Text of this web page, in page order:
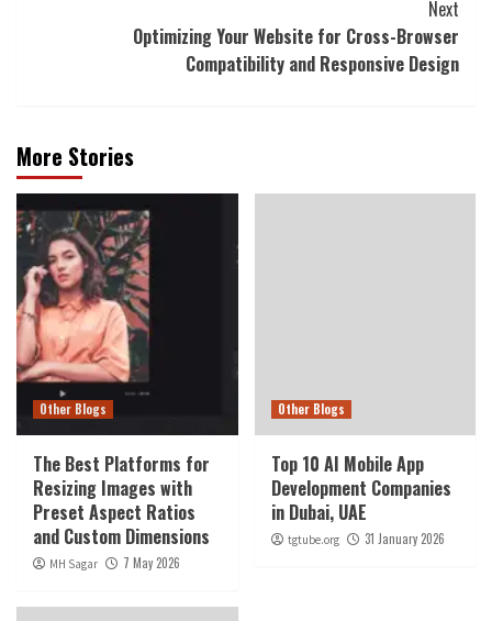
Next
Optimizing Your Website for Cross-Browser
Compatibility and Responsive Design
More Stories
Other Blogs
The Best Platforms for
Resizing Images with
Preset Aspect Ratios
and Custom Dimensions
MH Sagar 7 May 2026
Other Blogs
Top 10 AI Mobile App
Development Companies
in Dubai, UAE
tgtube.org 31 January 2026